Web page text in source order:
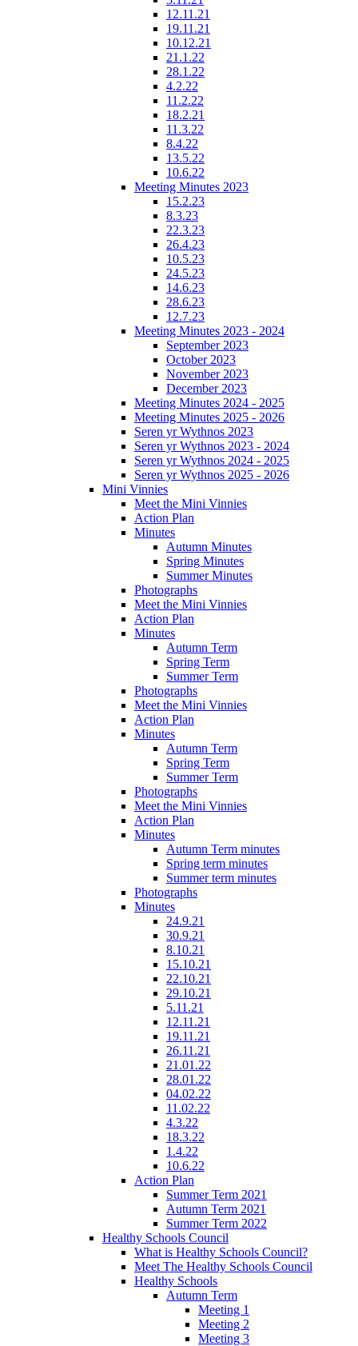
12.11.21
19.11.21
10.12.21
21.1.22
28.1.22
4.2.22
11.2.22
18.2.21
11.3.22
8.4.22
13.5.22
10.6.22
Meeting Minutes 2023
15.2.23
8.3.23
22.3.23
26.4.23
10.5.23
24.5.23
14.6.23
28.6.23
12.7.23
Meeting Minutes 2023 - 2024
September 2023
October 2023
November 2023
December 2023
Meeting Minutes 2024 - 2025
Meeting Minutes 2025 - 2026
Seren yr Wythnos 2023
Seren yr Wythnos 2023 - 2024
Seren yr Wythnos 2024 - 2025
Seren yr Wythnos 2025 - 2026
Mini Vinnies
Meet the Mini Vinnies
Action Plan
Minutes
Autumn Minutes
Spring Minutes
Summer Minutes
Photographs
Meet the Mini Vinnies
Action Plan
Minutes
Autumn Term
Spring Term
Summer Term
Photographs
Meet the Mini Vinnies
Action Plan
Minutes
Autumn Term
Spring Term
Summer Term
Photographs
Meet the Mini Vinnies
Action Plan
Minutes
Autumn Term minutes
Spring term minutes
Summer term minutes
Photographs
Minutes
24.9.21
30.9.21
8.10.21
15.10.21
22.10.21
29.10.21
5.11.21
12.11.21
19.11.21
26.11.21
21.01.22
28.01.22
04.02.22
11.02.22
4.3.22
18.3.22
1.4.22
10.6.22
Action Plan
Summer Term 2021
Autumn Term 2021
Summer Term 2022
Healthy Schools Council
What is Healthy Schools Council?
Meet The Healthy Schools Council
Healthy Schools
Autumn Term
Meeting 1
Meeting 2
Meeting 3